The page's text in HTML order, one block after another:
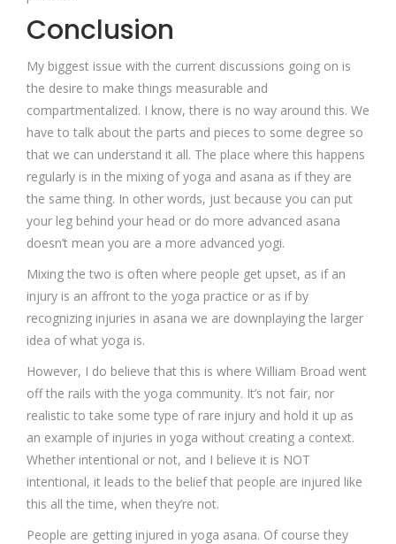
Conclusion
My biggest issue with the current discussions going on is
the desire to make things measurable and
compartmentalized. I know, there is no way around this. We
have to talk about the parts and pieces to some degree so
that we can understand it all. The place where this happens
regularly is in the mixing of yoga and asana as if they are
the same thing. In other words, just because you can put
your leg behind your head or do more advanced asana
doesn’t mean you are a more advanced yogi.
Mixing the two is often where people get upset, as if an
injury is an affront to the yoga practice or as if by
recognizing injuries in asana we are downplaying the larger
idea of what yoga is.
However, I do believe that this is where William Broad went
off the rails with the yoga community. It’s not fair, nor
realistic to take some type of rare injury and hold it up as
an example of injuries in yoga without creating a context.
Whether intentional or not, and I believe it is NOT
intentional, it leads to the belief that people are injured like
this all the time, when they’re not.
People are getting injured in yoga asana. Of course they